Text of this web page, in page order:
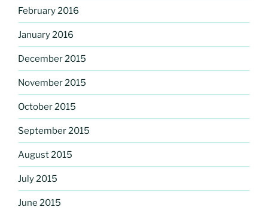
February 2016
January 2016
December 2015
November 2015
October 2015
September 2015
August 2015
July 2015
June 2015